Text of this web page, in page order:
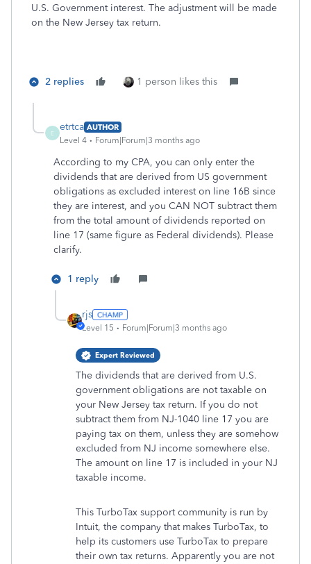
U.S. Government interest. The adjustment will be made
on the New Jersey tax return.
2 replies 1 person likes this
E
etrtca AUTHOR
Level 4
Forum|Forum|3 months ago
According to my CPA, you can only enter the
dividends that are derived from US government
obligations as excluded interest on line 16B since
they are interest, and you CAN NOT subtract them
from the total amount of dividends reported on
line 17 (same figure as Federal dividends). Please
clarify.
1 reply
rjs
Level 15 Forum|Forum|3 months ago
Expert Reviewed
The dividends that are derived from U.S.
government obligations are not taxable on
your New Jersey tax return. If you do not
subtract them from NJ-1040 line 17 you are
paying tax on them, unless they are somehow
excluded from NJ income somewhere else.
The amount on line 17 is included in your NJ
taxable income.
This TurboTax support community is run by
Intuit, the company that makes TurboTax, to
help its customers use TurboTax to prepare
their own tax returns. Apparently you are not